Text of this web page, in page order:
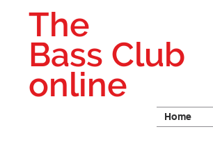
The
Bass Club
online
Home